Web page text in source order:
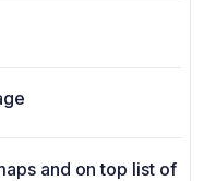
and on top list of